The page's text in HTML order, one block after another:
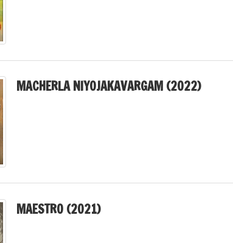
MACHERLA NIYOJAKAVARGAM (2022)
MAESTRO (2021)